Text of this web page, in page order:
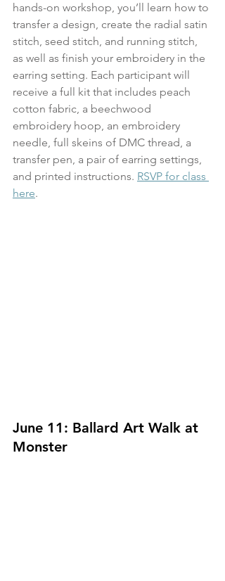
hands-on workshop, you’ll learn how to
transfer a design, create the radial satin
stitch, seed stitch, and running stitch,
as well as finish your embroidery in the
earring setting. Each participant will
receive a full kit that includes peach
cotton fabric, a beechwood
embroidery hoop, an embroidery
needle, full skeins of DMC thread, a
transfer pen, a pair of earring settings,
and printed instructions. RSVP for class
here.
June 11: Ballard Art Walk at
Monster